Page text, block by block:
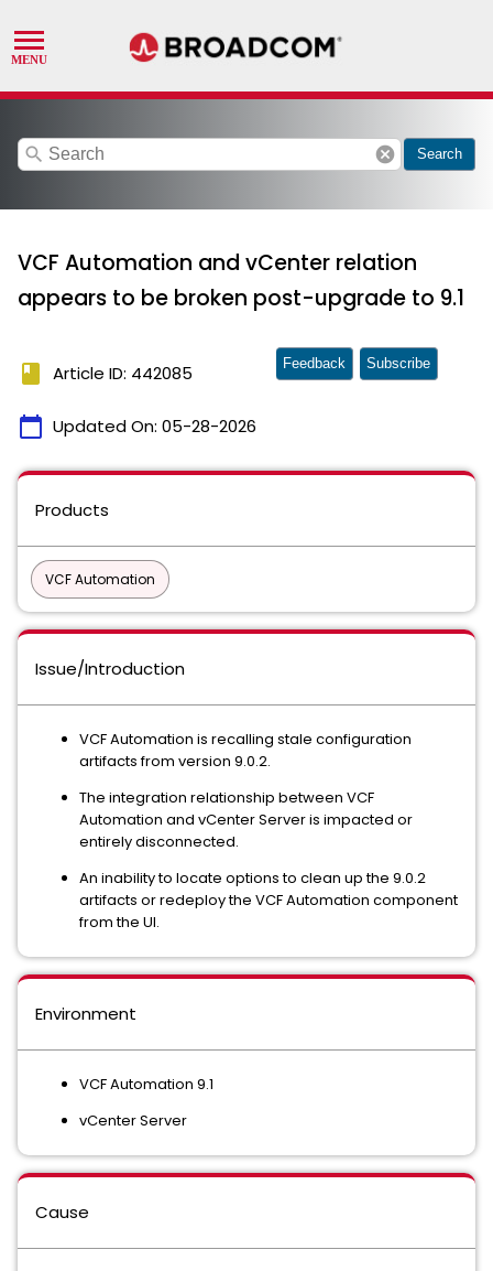
search cancel Search
VCF Automation and vCenter relation
appears to be broken post-upgrade to 9.1
book Article ID: 442085
calendar_today Updated On: 05-28-2026
Feedback Subscribe
Products
VCF Automation
Issue/Introduction
VCF Automation is recalling stale configuration
artifacts from version 9.0.2.
The integration relationship between VCF
Automation and vCenter Server is impacted or
entirely disconnected.
An inability to locate options to clean up the 9.0.2
artifacts or redeploy the VCF Automation component
from the UI.
Environment
VCF Automation 9.1
vCenter Server
Cause